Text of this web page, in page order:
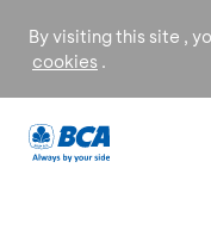
By visiting this site ,
cookies .